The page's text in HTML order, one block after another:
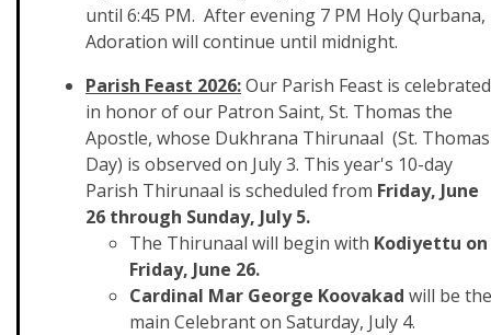
until 6:45 PM. After evening 7 PM Holy Qurbana,
Adoration will continue until midnight.
Parish Feast 2026:Our Parish Feast is celebrated
in honor of our Patron Saint, St. Thomas the
Apostle, whose Dukhrana Thirunaal (St. Thomas
Day) is observed on July 3. This year's 10-day
Parish Thirunaal is scheduled from Friday, June
26 through Sunday, July 5.
The Thirunaal will begin with Kodiyettu on
Friday, June 26.
Cardinal Mar George Koovakad will be the
main Celebrant on Saturday, July 4.